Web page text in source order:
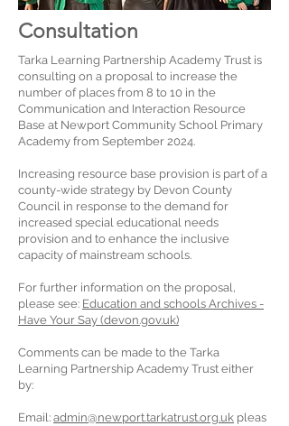
Consultation
Tarka Learning Partnership Academy Trust is
consulting on a proposal to increase the
number of places from 8 to 10 in the
Communication and Interaction Resource
Base at Newport Community School Primary
Academy from September 2024.
Increasing resource base provision is part of a
county-wide strategy by Devon County
Council in response to the demand for
increased special educational needs
provision and to enhance the inclusive
capacity of mainstream schools.
For further information on the proposal,
please see: Education and schools Archives -
Have Your Say (devon.gov.uk)
Comments can be made to the Tarka
Learning Partnership Academy Trust either
by:
Email: admin@newport.tarkatrust.org.uk pleas